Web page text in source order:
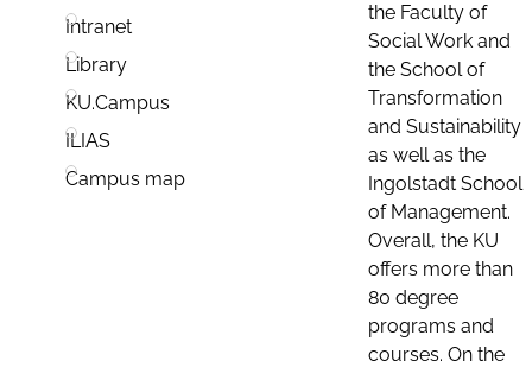
Intranet
Library
KU.Campus
ILIAS
Campus map
the Faculty of
Social Work and
the School of
Transformation
and Sustainability
as well as the
Ingolstadt School
of Management.
Overall, the KU
offers more than
80 degree
programs and
courses. On the